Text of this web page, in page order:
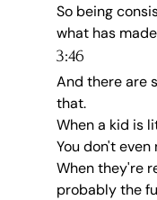
So being
what has
3:46
And there are
that.
When a kid is
You don't
When they're
probably the